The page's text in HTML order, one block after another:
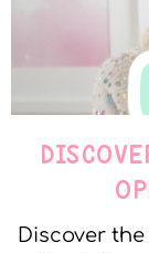
Discover